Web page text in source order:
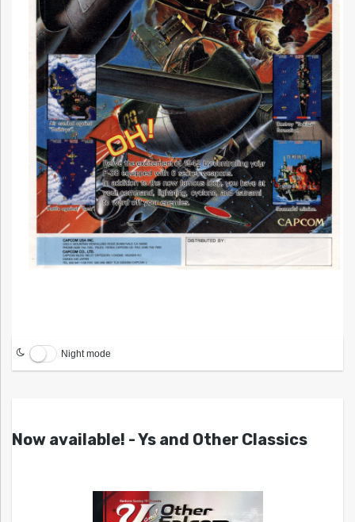
Night mode
Now available! - Ys and Other Classics